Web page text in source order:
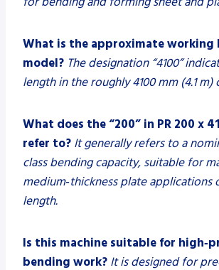
What is the approximate
model? The designation “4100”
length in the roughly 4100 mm (4.1 m)
What does the “200” in PR 200 x
refer to? It generally refers to a
class bending capacity, suitable for
medium‑thickness plate applications
length.
Is this machine suitable for
bending work? It is designed for